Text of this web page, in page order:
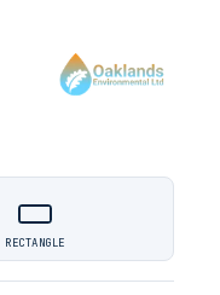
RECTANGLE